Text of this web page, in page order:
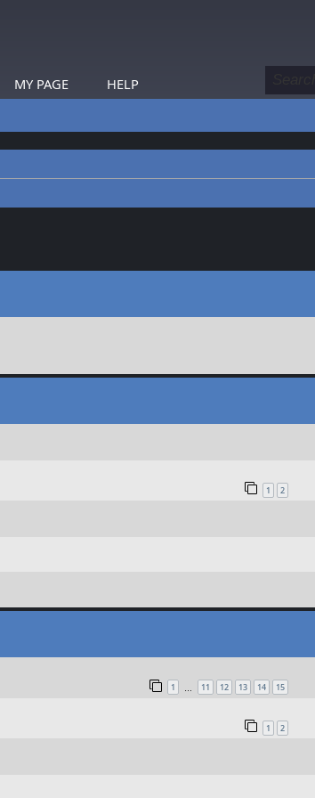
MY PAGE HELP
1 2
1 11 12 13 14 15
1 2